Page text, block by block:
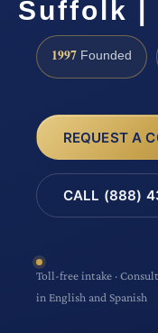
Suffolk |
1997 Founded
REQUEST A
CALL (888)
Toll-free intake ·
in English and Spanish